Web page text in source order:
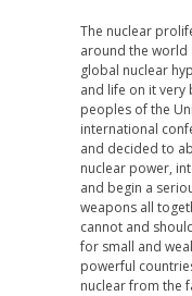
The nuclear
around the world
global nuclear
and life on it very
peoples of the
international
and decided to
nuclear power,
and begin a
weapons all
cannot and
for small and
powerful
nuclear from the